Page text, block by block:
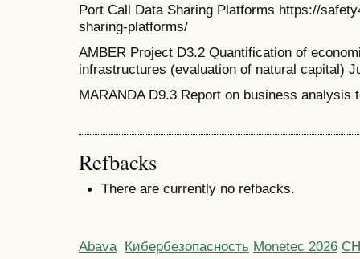
Port Call Data Sharing Platforms https://
sharing-platforms/
AMBER Project D3.2 Quantification of
infrastructures (evaluation of natural capital)
MARANDA D9.3 Report on business analysis
Refbacks
There are currently no refbacks.
Abava Кибербезопасность Monetec 2026